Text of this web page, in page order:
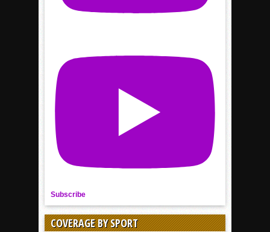
Subscribe
COVERAGE BY SPORT